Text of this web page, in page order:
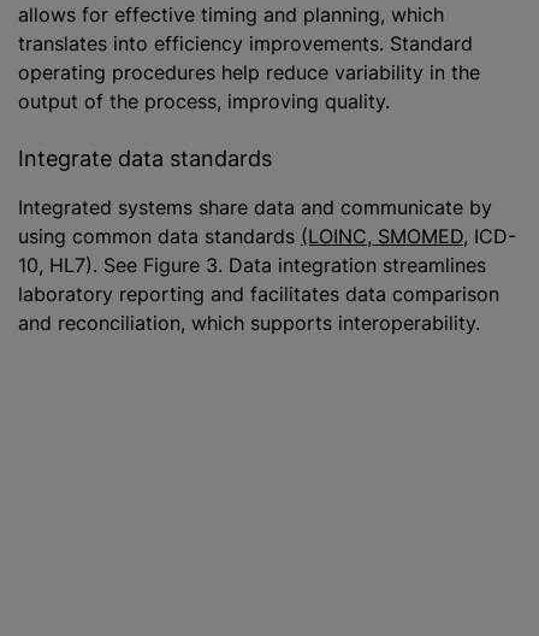
allows for effective timing and planning, which
translates into efficiency improvements. Standard
operating procedures help reduce variability in the
output of the process, improving quality.
Integrate data standards
Integrated systems share data and communicate by
using common data standards (LOINC, SMOMED, ICD-
10, HL7). See Figure 3. Data integration streamlines
laboratory reporting and facilitates data comparison
and reconciliation, which supports interoperability.